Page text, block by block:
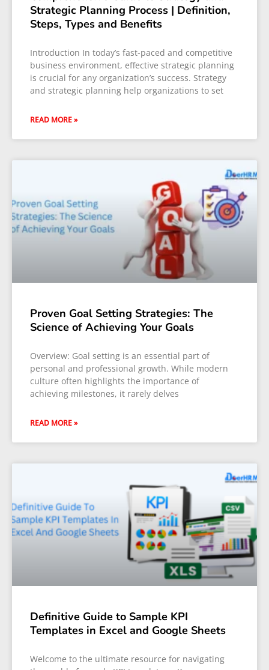
Strategic Planning Process | Definition,
Steps, Types and Benefits
Introduction In today’s fast-paced and competitive
business environment, effective strategic planning
is crucial for any organization’s success. Strategy
and strategic planning help organizations to set
READ MORE »
Proven Goal Setting Strategies: The
Science of Achieving Your Goals
Overview: Goal setting is an essential part of
personal and professional growth. While modern
culture often highlights the importance of
achieving milestones, it rarely delves
READ MORE »
Definitive Guide to Sample KPI
Templates in Excel and Google Sheets
Welcome to the ultimate resource for navigating